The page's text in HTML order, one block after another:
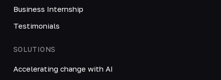
Business Internship
Testimonials
SOLUTIONS
Accelerating change with AI